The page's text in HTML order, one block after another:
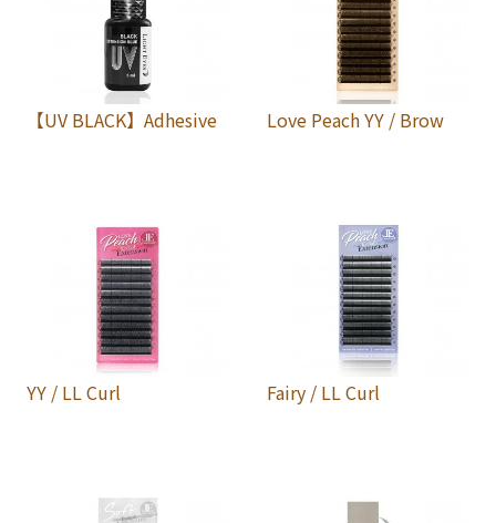
【UV BLACK】Adhesive Love Peach YY / Brow
YY / LL Curl Fairy / LL Curl